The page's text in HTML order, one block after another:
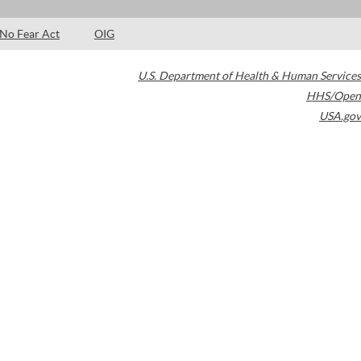
No Fear Act OIG
U.S. Department of Health & Human Services
HHS/Open
USA.gov